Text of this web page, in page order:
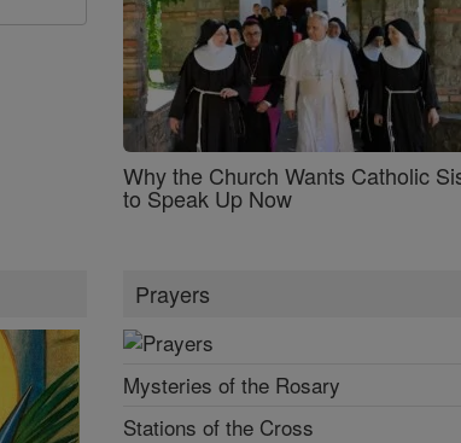
Why the Church Wants Catholic
to Speak Up Now
Prayers
Mysteries of the Rosary
Stations of the Cross